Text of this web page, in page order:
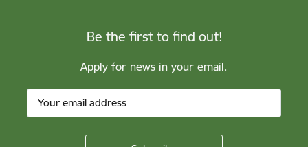
Be the first to find out!
Apply for news in your email.